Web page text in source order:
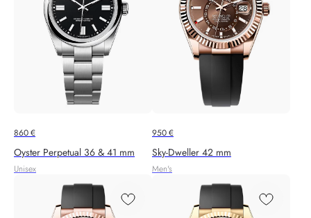
860€
Oyster Perpetual 36 & 41 mm
Unisex
950€
Sky-Dweller 42 mm
Men's